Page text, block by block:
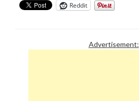
Reddit
Advertisement: